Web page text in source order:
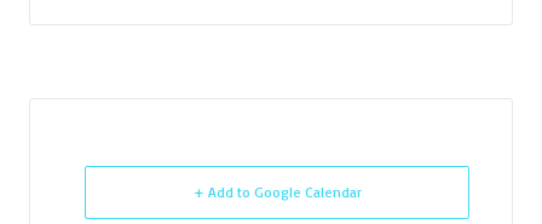
+ Add to Google Calendar